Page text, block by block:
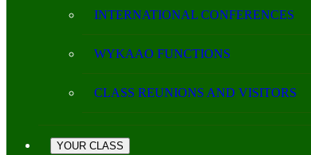
INTERNATIONAL CONFERENCES
WYKAAO FUNCTIONS
CLASS REUNIONS AND VISITORS
YOUR CLASS